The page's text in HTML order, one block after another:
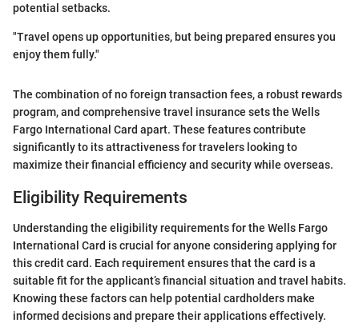
potential setbacks.
"Travel opens up opportunities, but being prepared ensures you
enjoy them fully."
The combination of no foreign transaction fees, a robust rewards
program, and comprehensive travel insurance sets the Wells
Fargo International Card apart. These features contribute
significantly to its attractiveness for travelers looking to
maximize their financial efficiency and security while overseas.
Eligibility Requirements
Understanding the eligibility requirements for the Wells Fargo
International Card is crucial for anyone considering applying for
this credit card. Each requirement ensures that the card is a
suitable fit for the applicant’s financial situation and travel habits.
Knowing these factors can help potential cardholders make
informed decisions and prepare their applications effectively.